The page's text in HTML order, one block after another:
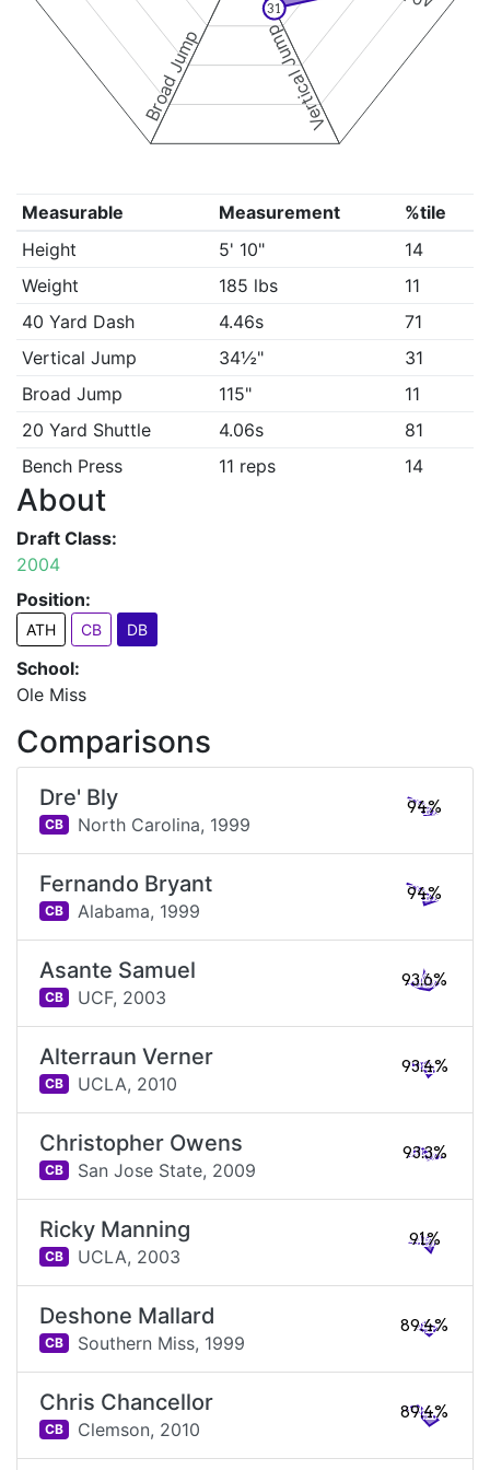
Vertical Jump
Broad Jump
31
Measurable Measurement
%tile
Height
5' 10"
14
Weight
185 lbs
11
40 Yard Dash
4.46s
71
Vertical Jump
34½"
31
Broad Jump
115"
11
20 Yard Shuttle
4.06s
81
Bench Press
11 reps 14
About
Draft Class:
2004
Position:
ATH CB DB
School:
Ole Miss
Comparisons
Dre' Bly
CB North Carolina, 1999
94%
Fernando Bryant
CB Alabama, 1999
94%
Asante Samuel
CB UCF, 2003
93.6%
Alterraun Verner
CB UCLA, 2010
93.4%
Christopher Owens
CB San Jose State, 2009
93.3%
Ricky Manning
CB UCLA, 2003
91%
Deshone Mallard
CB Southern Miss, 1999
89.4%
Chris Chancellor
CB Clemson, 2010
89.4%